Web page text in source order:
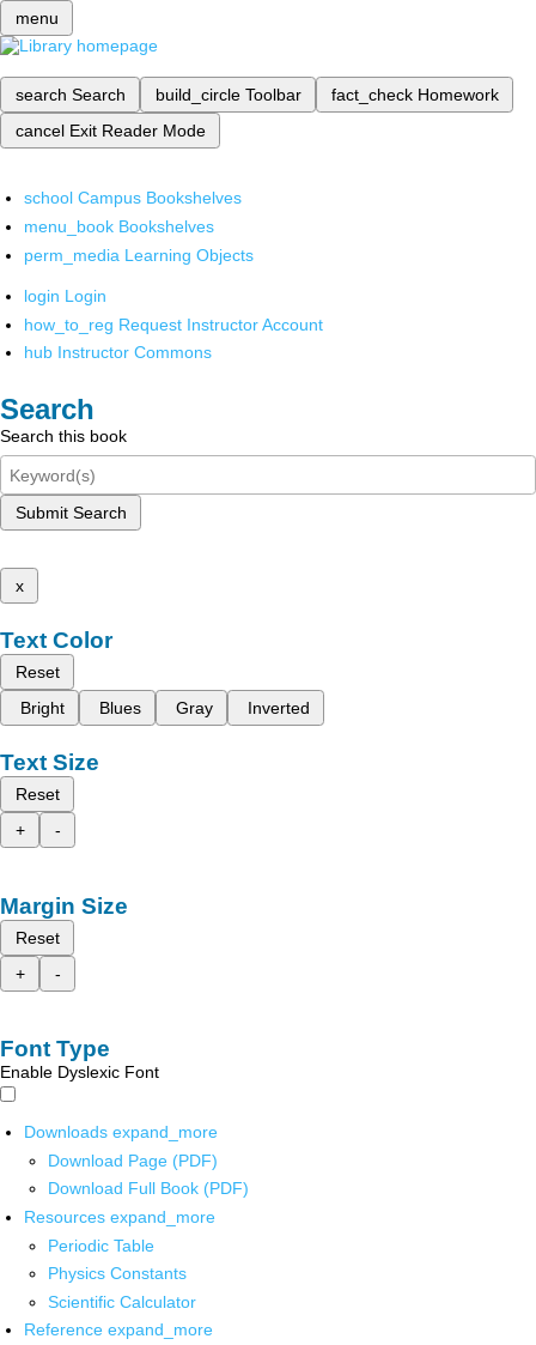
menu
search Search build_circle Toolbar fact_check Homework
cancel Exit Reader Mode
school Campus Bookshelves
menu_book Bookshelves
perm_media Learning Objects
login Login
how_to_reg Request Instructor Account
hub Instructor Commons
Search
Search this book
Submit Search
x
Text Color
Reset
Bright
Blues Gray Inverted
Text Size
Reset
+
-
Margin Size
Reset
+
-
Font Type
Enable Dyslexic Font
Downloads expand_more
Download Page (PDF)
Download Full Book (PDF)
Resources expand_more
Periodic Table
Physics Constants
Scientific Calculator
Reference expand_more